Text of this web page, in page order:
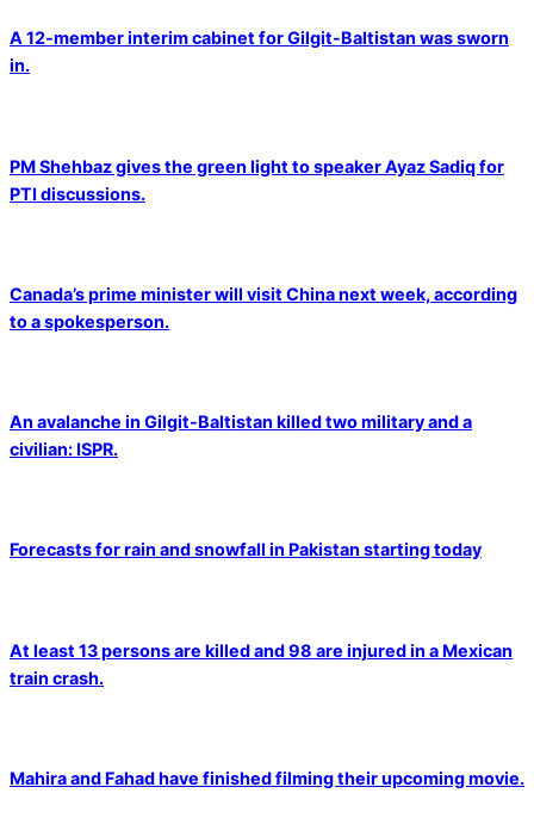
A 12-member interim cabinet for Gilgit-Baltistan was sworn
in.
PM Shehbaz gives the green light to speaker Ayaz Sadiq for
PTI discussions.
Canada’s prime minister will visit China next week, according
to a spokesperson.
An avalanche in Gilgit-Baltistan killed two military and a
civilian: ISPR.
Forecasts for rain and snowfall in Pakistan starting today
At least 13 persons are killed and 98 are injured in a Mexican
train crash.
Mahira and Fahad have finished filming their upcoming movie.